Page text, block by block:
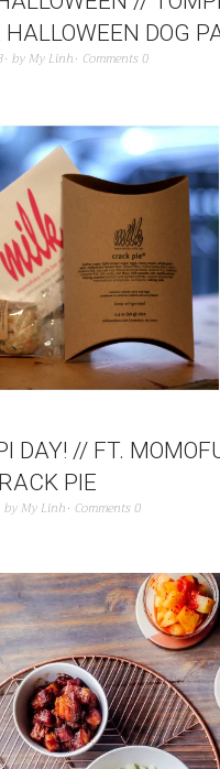
HALLOWEEN DOG
by My Linh Comments 0
DAY! // FT.
PIE
by My Linh Comments 0